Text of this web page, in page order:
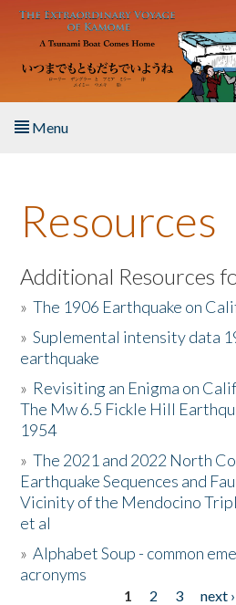
Skip to main content
Menu
About the Book
Listen to the Book
Activities
The Story & Student Exchange
Resources
Donate
Resources
Additional Resources
»The 1906 Earthquake on
»Suplemental intensity data
earthquake
» Revisiting an Enigma on
The Mw 6.5 Fickle Hill
1954
»The 2021 and 2022 North
Earthquake Sequences and
Vicinity of the Mendocino
et al
»Alphabet Soup - common
acronyms
1 2 3 next ›